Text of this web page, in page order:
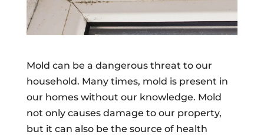
Mold can be a dangerous threat to our
household. Many times, mold is present in
our homes without our knowledge. Mold
not only causes damage to our property,
but it can also be the source of health